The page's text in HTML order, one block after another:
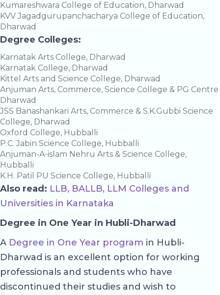
Kumareshwara College of Education, Dharwad
KVV Jagadgurupanchacharya College of Education,
Dharwad
Degree Colleges:
Karnatak Arts College, Dharwad
Karnatak College, Dharwad
Kittel Arts and Science College, Dharwad
Anjuman Arts, Commerce, Science College & PG Centre
Dharwad
JSS Banashankari Arts, Commerce & S.K.Gubbi Science
College, Dharwad
Oxford College, Hubballi
P.C. Jabin Science College, Hubballi
Anjuman-A-islam Nehru Arts & Science College,
Hubballi
K.H. Patil PU Science College, Hubballi
Also read: LLB, BALLB, LLM Colleges and
Universities in Karnataka
Degree in One Year in Hubli-Dharwad
A Degree in One Year program in Hubli-
Dharwad is an excellent option for working
professionals and students who have
discontinued their studies and wish to